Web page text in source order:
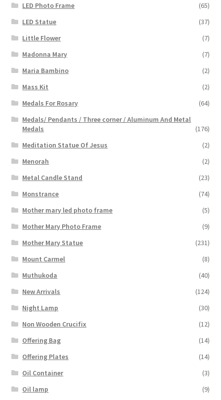
LED Photo Frame
(65)
LED Statue
(37)
Little Flower
(7)
Madonna Mary
(7)
Maria Bambino
(2)
Mass Kit
(2)
Medals For Rosary
(64)
Medals/ Pendants / Three corner / Aluminum And Metal
Medals
(176)
Meditation Statue Of Jesus
(2)
Menorah
(2)
Metal Candle Stand
(23)
Monstrance
(74)
Mother mary led photo frame
(5)
Mother Mary Photo Frame
(9)
Mother Mary Statue
(231)
Mount Carmel
(8)
Muthukoda
(40)
New Arrivals
(124)
Night Lamp
(30)
Non Wooden Crucifix
(12)
Offering Bag
(14)
Offering Plates
(14)
Oil Container
(3)
Oil lamp
(9)